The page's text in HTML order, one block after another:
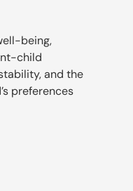
being,
child
and the
preferences